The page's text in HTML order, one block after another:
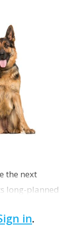
the next
long-planned
away
in.